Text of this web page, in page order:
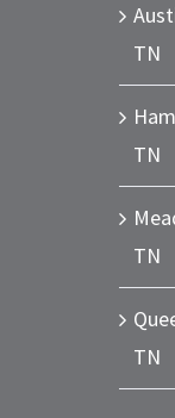
TN
TN
TN
TN